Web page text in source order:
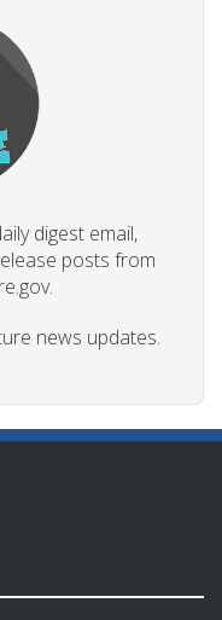
digest email,
posts from
news updates.